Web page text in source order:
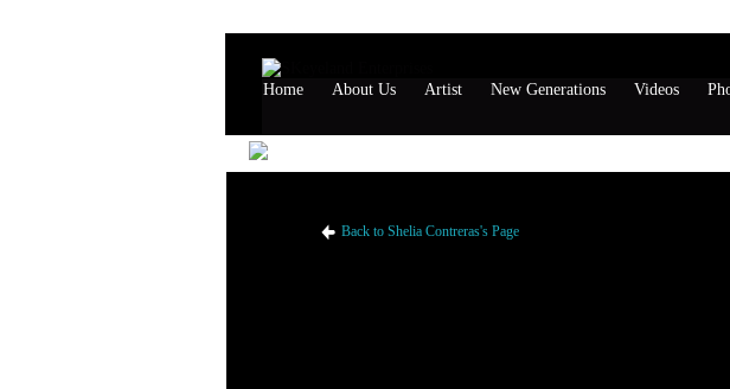
Home About Us Artist New Generations Videos
Back to Shelia Contreras's Page